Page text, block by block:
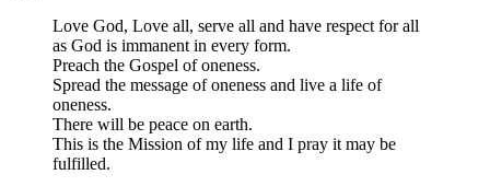
Love God, Love all, serve all and have respect for all
as God is immanent in every form.
Preach the Gospel of oneness.
Spread the message of oneness and live a life of
oneness.
There will be peace on earth.
This is the Mission of my life and I pray it may be
fulfilled.